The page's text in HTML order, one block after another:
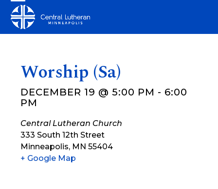
content
Open
mobile
Close
mobile
Worship (Sa)
DECEMBER 19 @ 5:00 PM - 6:00
PM
Central Lutheran Church
333 South 12th Street
Minneapolis, MN 55404
+ Google Map